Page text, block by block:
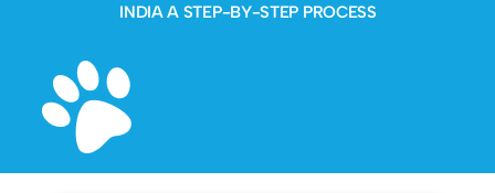
INDIA A STEP-BY-STEP PROCESS